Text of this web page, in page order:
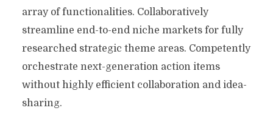
array of functionalities. Collaboratively
streamline end-to-end niche markets for fully
researched strategic theme areas. Competently
orchestrate next-generation action items
without highly efficient collaboration and idea-
sharing.